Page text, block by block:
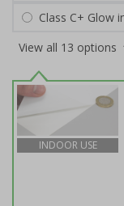
Class C+ Glow
View all 13 options
INDOOR USE